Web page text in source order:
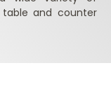
and counter